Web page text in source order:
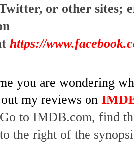
or other sites;
https://
you are wondering
my reviews on
Go to IMDB.com, find
the right of the